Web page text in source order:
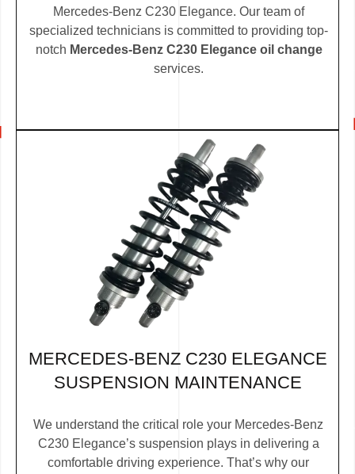
Mercedes-Benz C230 Elegance. Our team of
specialized technicians is committed to providing top-
notch Mercedes-Benz C230 Elegance oil change
services.
MERCEDES-BENZ C230 ELEGANCE
SUSPENSION MAINTENANCE
We understand the critical role your Mercedes-Benz
C230 Elegance’s suspension plays in delivering a
comfortable driving experience. That’s why our